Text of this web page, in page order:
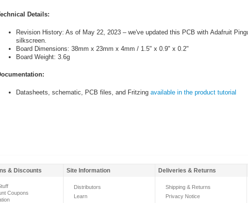
Details:
Revision History: As of May 22, 2023 – we've updated this PCB with Adafruit
silkscreen.
Board Dimensions: 38mm x 23mm x 4mm / 1.5" x 0.9" x 0.2"
Board Weight: 3.6g
Datasheets, schematic, PCB files, and Fritzingavailable in the product tutorial
& Discounts Site Information Deliveries & Returns
Coupons
Distributors
Learn
Shipping & Returns
Privacy Notice